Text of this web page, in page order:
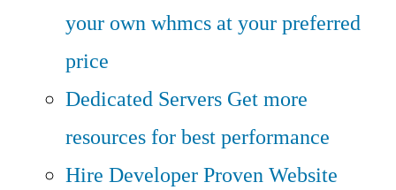
your own whmcs at your preferred
price
Dedicated Servers Get more
resources for best performance
Hire DeveloperProven Website